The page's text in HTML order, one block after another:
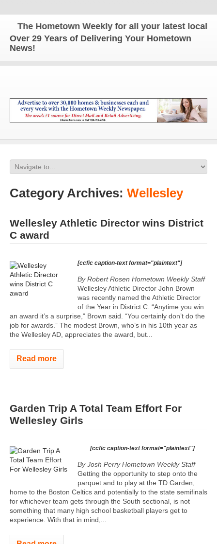
The Hometown Weekly for all your latest local
Over 29 Years of Delivering Your Hometown
News!
Category Archives: Wellesley
Wellesley Athletic Director wins District
C award
[ccfic caption-text format="plaintext"]
By Robert Rosen Hometown Weekly Staff
Wellesley Athletic Director John Brown
was recently named the Athletic Director
of the Year in District C. “Anytime you win
an award it’s a surprise,” Brown said. “You certainly don’t do the
job for awards.” The modest Brown, who’s in his 10th year as
the Wellesley AD, appreciates the award, but...
Read more
Garden Trip A Total Team Effort For
Wellesley Girls
[ccfic caption-text format="plaintext"]
By Josh Perry Hometown Weekly Staff
Getting the opportunity to step onto the
parquet and to play at the TD Garden,
home to the Boston Celtics and potentially to the state semifinals
for whichever team gets through the South sectional, is not
something that many high school basketball players get to
experience. With that in mind,...